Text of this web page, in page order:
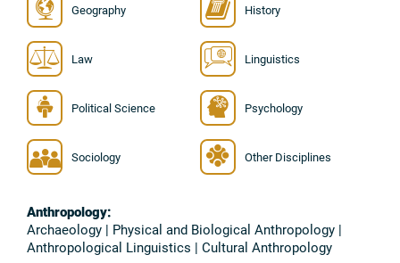
Geography History
Law Linguistics
Political Science Psychology
Sociology Other Disciplines
Anthropology:
Archaeology | Physical and Biological Anthropology |
Anthropological Linguistics | Cultural Anthropology